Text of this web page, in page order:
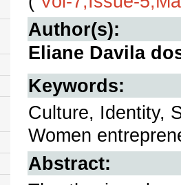
Author(s):
Eliane Davila
Keywords:
Culture, Identity,
Women
Abstract: